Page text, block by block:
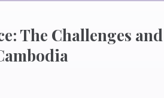
The Challenges and